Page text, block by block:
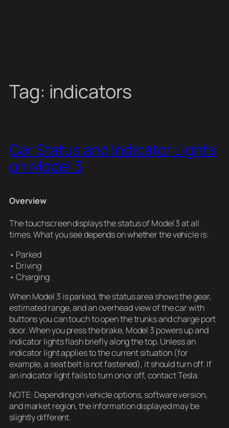
Tag: indicators
Car Status and Indicator Lights
on Model 3
Overview
The touchscreen displays the status of Model 3 at all
times. What you see depends on whether the vehicle is:
• Parked
• Driving
• Charging
When Model 3 is parked, the status area shows the gear,
estimated range, and an overhead view of the car with
buttons you can touch to open the trunks and charge port
door. When you press the brake, Model 3 powers up and
indicator lights flash briefly along the top. Unless an
indicator light applies to the current situation (for
example, a seat belt is not fastened), it should turn off. If
an indicator light fails to turn on or off, contact Tesla.
NOTE: Depending on vehicle options, software version,
and market region, the information displayed may be
slightly different.